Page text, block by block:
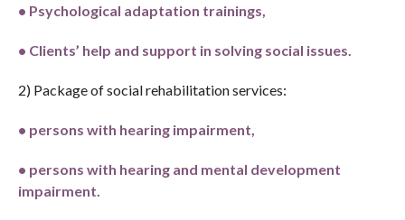
• Psychological adaptation trainings,
• Clients’ help and support in solving social issues.
2) Package of social rehabilitation services:
• persons with hearing impairment,
• persons with hearing and mental development
impairment.